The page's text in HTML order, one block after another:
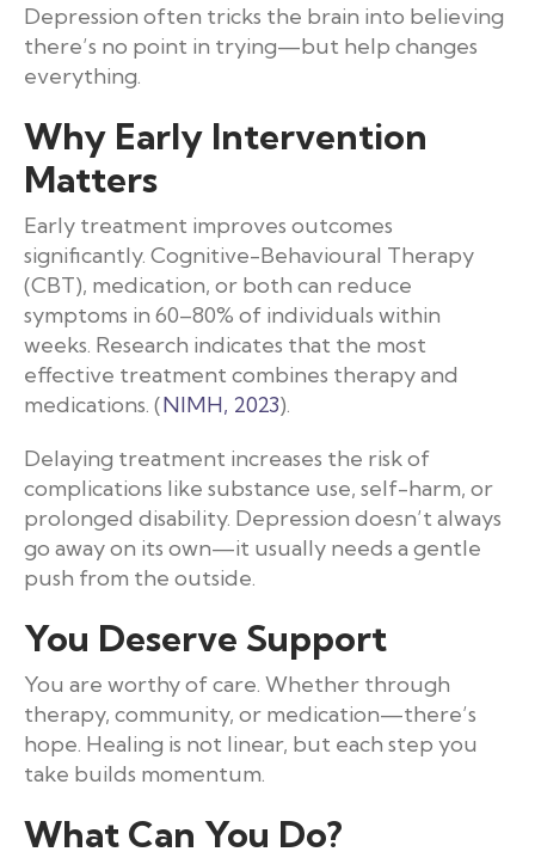
Depression often tricks the brain into believing
there’s no point in trying—but help changes
everything.
Why Early Intervention
Matters
Early treatment improves outcomes
significantly. Cognitive-Behavioural Therapy
(CBT), medication, or both can reduce
symptoms in 60–80% of individuals within
weeks. Research indicates that the most
effective treatment combines therapy and
medications. (NIMH, 2023).
Delaying treatment increases the risk of
complications like substance use, self-harm, or
prolonged disability. Depression doesn’t always
go away on its own—it usually needs a gentle
push from the outside.
You Deserve Support
You are worthy of care. Whether through
therapy, community, or medication—there’s
hope. Healing is not linear, but each step you
take builds momentum.
What Can You Do?